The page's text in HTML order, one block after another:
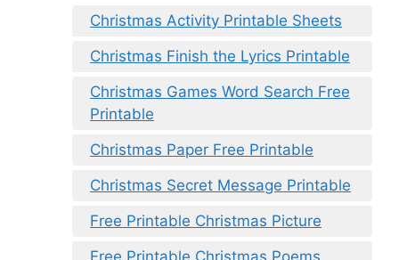
Christmas Activity Printable Sheets
Christmas Finish the Lyrics Printable
Christmas Games Word Search Free
Printable
Christmas Paper Free Printable
Christmas Secret Message Printable
Free Printable Christmas Picture
Free Printable Christmas Poems